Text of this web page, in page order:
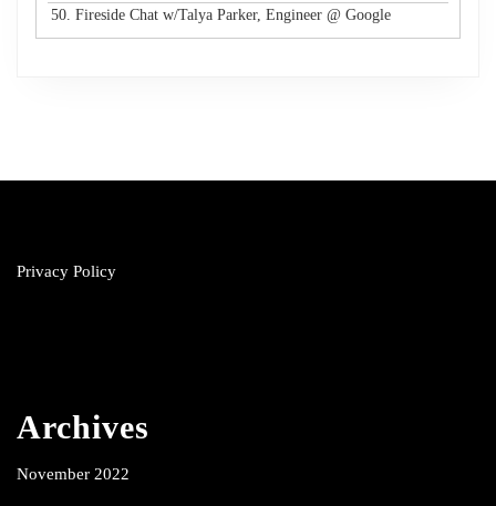
50. Fireside Chat w/Talya Parker, Engineer @ Google
Privacy Policy
Archives
November 2022